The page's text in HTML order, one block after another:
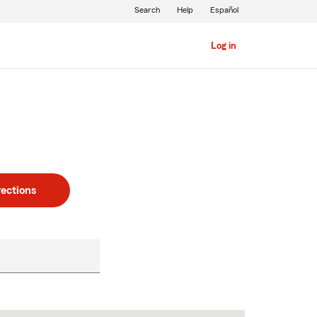
Log in
Search Help Español